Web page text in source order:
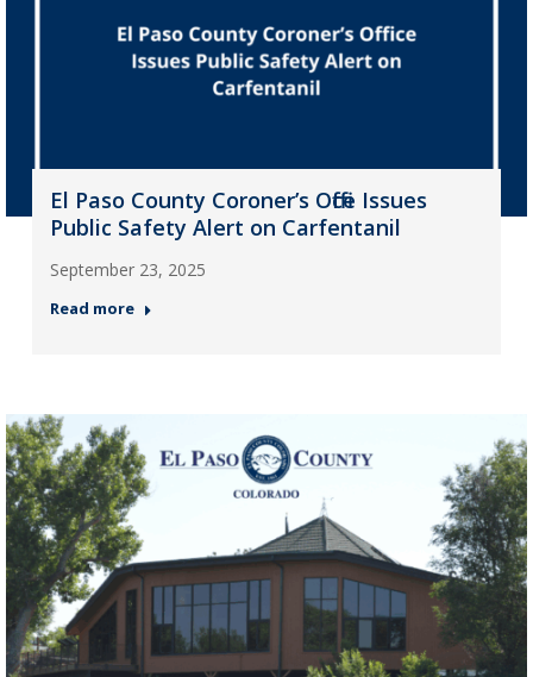
El Paso County Coroner’s Office Issues
Public Safety Alert on Carfentanil
September 23, 2025
Read more